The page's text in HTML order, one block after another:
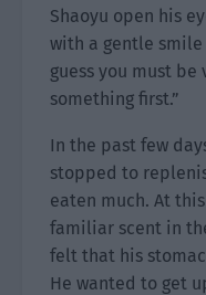
Shaoyu open his
with a gentle smile
guess you must be
something first.”
In the past few
stopped to
eaten much. At
familiar scent in
felt that his
He wanted to get